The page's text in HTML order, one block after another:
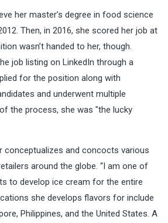
her master’s degree in food science
Then, in 2016, she scored her job at
wasn’t handed to her, though.
job listing on LinkedIn through a
for the position along with
and underwent multiple
the process, she was "the lucky
conceptualizes and concocts various
around the globe. “I am one of
to develop ice cream for the entire
she develops flavors for include
Philippines, and the United States. A